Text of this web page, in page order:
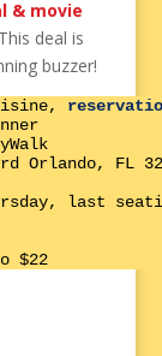
& movie
deal is
buzzer!
Orlando, FL
last
$22